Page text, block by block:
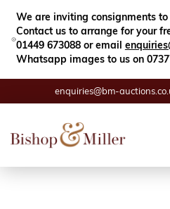
We are inviting consignments
Contact us to arrange for your
01449 673088 or email
Whatsapp images to us on
enquiries@bm-
Search
Auctions